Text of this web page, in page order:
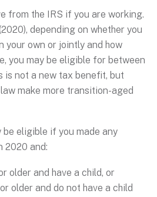
from the IRS if you are working.
depending on whether you
your own or jointly and how
you may be eligible for between
is not a new tax benefit, but
make more transition-aged
be eligible if you made any
2020 and:
older and have a child, or
older and do not have a child